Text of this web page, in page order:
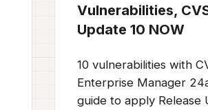
Vulnerabilities,
Update 10 NOW
10 vulnerabilities with
Enterprise Manager
guide to apply Release